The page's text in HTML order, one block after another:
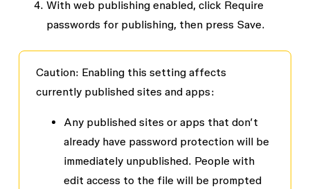
With web publishing enabled, click Require
passwords for publishing, then press Save.
Caution: Enabling this setting affects
currently published sites and apps:
Any published sites or apps that don’t
already have password protection will be
immediately unpublished. People with
edit access to the file will be prompted